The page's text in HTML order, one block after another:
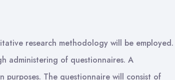
research methodology will be employed.
administering of questionnaires. A
The questionnaire will consist of